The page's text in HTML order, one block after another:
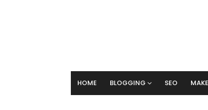
HOME BLOGGING SEO